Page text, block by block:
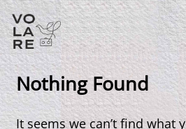
Main
Navigation
Nothing Found
It seems we can’t find what